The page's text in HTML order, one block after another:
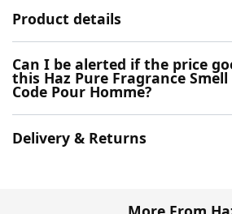
Product details
Can I be alerted if the price
this Haz Pure Fragrance
Code Pour Homme?
Delivery & Returns